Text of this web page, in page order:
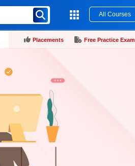
All Courses
Placements Free Practice Exam